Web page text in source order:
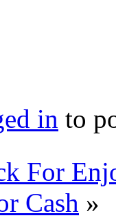
in to
For
Cash »